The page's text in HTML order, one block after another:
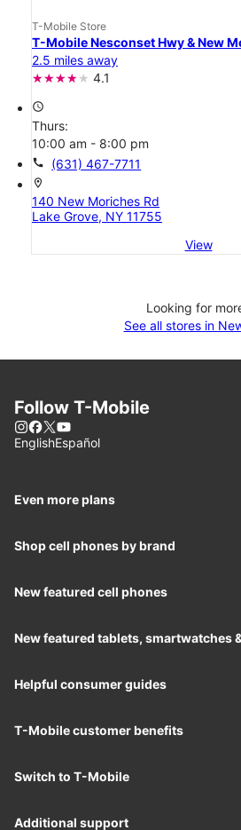
T-Mobile Store
T-Mobile Nesconset Hwy & New
2.5 miles away
4.1
access_time
Thurs:
10:00 am - 8:00 pm
call (631) 467-7711
location_on
140 New Moriches Rd
Lake Grove, NY 11755
View
Looking for
See all stores in